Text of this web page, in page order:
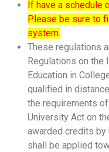
If have a schedule
Please be sure to
system.
These regulations
Regulations on the
Education in
qualified in
the requirements
University Act on
awarded credits
shall be applied